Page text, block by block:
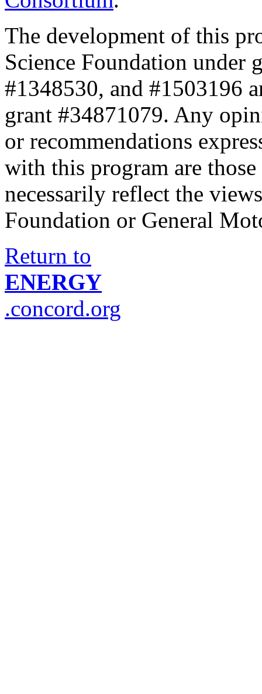
The development of this
Science Foundation under
#1348530, and #1503196
grant #34871079. Any
or recommendations
with this program are
necessarily reflect the
Foundation or General
Return to
ENERGY
.concord.org